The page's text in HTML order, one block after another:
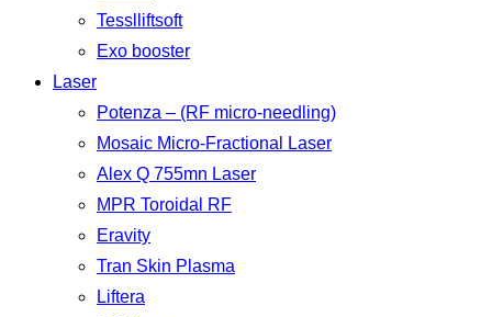
Tesslliftsoft
Exo booster
Laser
Potenza – (RF micro-needling)
Mosaic Micro-Fractional Laser
Alex Q 755mn Laser
MPR Toroidal RF
Eravity
Tran Skin Plasma
Liftera